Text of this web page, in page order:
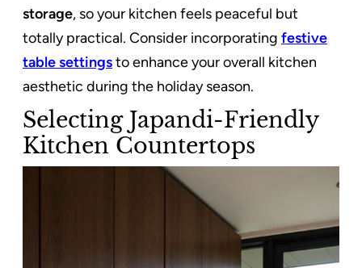
storage, so your kitchen feels peaceful but
totally practical. Consider incorporating festive
table settingsto enhance your overall kitchen
aesthetic during the holiday season.
Selecting Japandi-Friendly
Kitchen Countertops